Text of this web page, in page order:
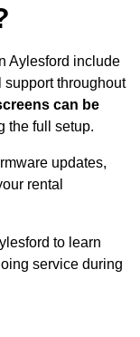
Aylesford include
support throughout
can be
the full setup.
updates,
rental
to learn
service during